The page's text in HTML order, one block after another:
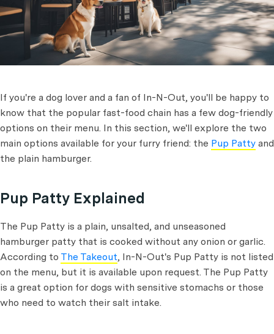
If you're a dog lover and a fan of In-N-Out, you'll be happy to
know that the popular fast-food chain has a few dog-friendly
options on their menu. In this section, we'll explore the two
main options available for your furry friend: the Pup Patty and
the plain hamburger.
Pup Patty Explained
The Pup Patty is a plain, unsalted, and unseasoned
hamburger patty that is cooked without any onion or garlic.
According to The Takeout, In-N-Out's Pup Patty is not listed
on the menu, but it is available upon request. The Pup Patty
is a great option for dogs with sensitive stomachs or those
who need to watch their salt intake.